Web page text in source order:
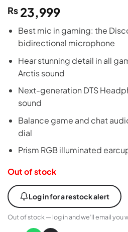
₨ 23,999
Best mic in gaming: the
bidirectional microphone
Hear stunning detail in all
Arctis sound
Next-generation DTS
sound
Balance game and chat
dial
Prism RGB illuminated
Out of stock
Log in for a restock alert
Out of stock — log in and we’ll email you